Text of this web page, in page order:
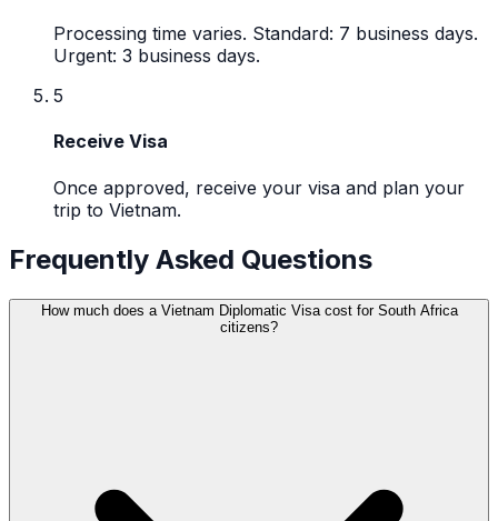
Processing time varies. Standard: 7 business days.
Urgent: 3 business days.
5
Receive Visa
Once approved, receive your visa and plan your
trip to Vietnam.
Frequently Asked Questions
How much does a Vietnam Diplomatic Visa cost for South Africa
citizens?